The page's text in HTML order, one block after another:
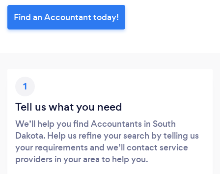
Find an Accountant today!
1
Tell us what you need
We’ll help you find Accountants in South
Dakota. Help us refine your search by telling us
your requirements and we’ll contact service
providers in your area to help you.